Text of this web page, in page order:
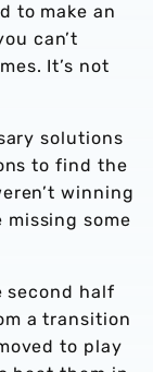
to make an
can’t
It’s not
solutions
to find the
winning
some
second half
a transition
to play